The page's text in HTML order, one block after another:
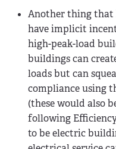
Another thing that
have implicit
high-peak-load
buildings can
loads but can
compliance using
(these would also
following
to be electric